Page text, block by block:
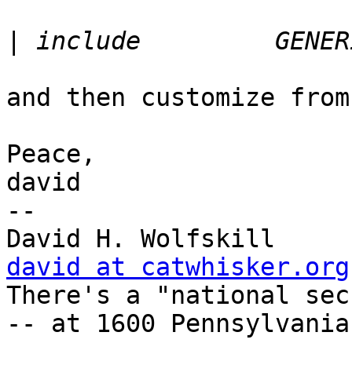
and then customize
Peace,
david
--
david at catwhisker.org
There's a "national
-- at 1600